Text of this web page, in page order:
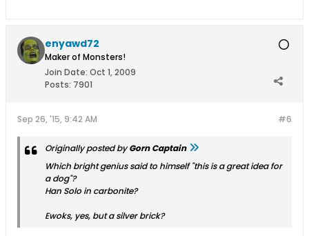
enyawd72
Maker of Monsters!
Join Date: Oct 1, 2009
Posts: 7901
#6
Sep 26, '15, 9:42 AM
Originally posted byGorn Captain
Which bright genius said to himself "this is a great idea for
a dog"?
Han Solo in carbonite?
Ewoks, yes, but a silver brick?